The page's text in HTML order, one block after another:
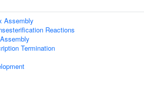
Assembly
Reactions
Termination